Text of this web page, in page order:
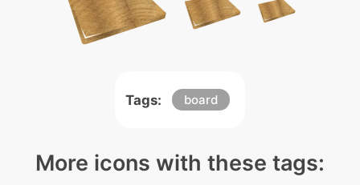
Tags: board
More icons with these tags: